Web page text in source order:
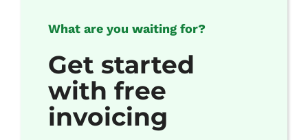
What are you waiting for?
Get started
with free
invoicing